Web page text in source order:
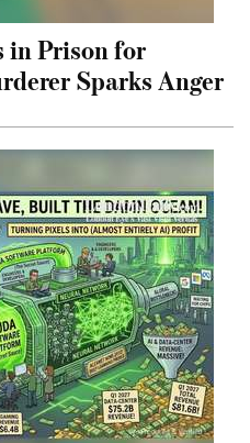
in Prison for
Sparks Anger